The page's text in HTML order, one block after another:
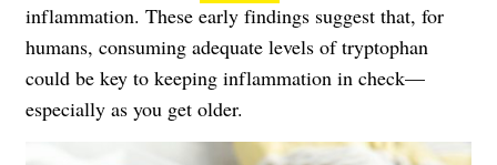
inflammation. These early findings suggest that, for
humans, consuming adequate levels of tryptophan
could be key to keeping inflammation in check—
especially as you get older.